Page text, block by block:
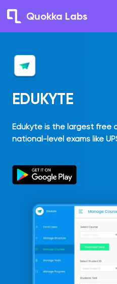
Quokka Labs
EDUKYTE
Edukyte is the largest free
national-level exams like